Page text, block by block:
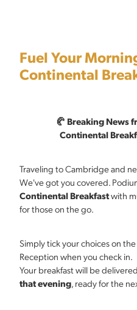
Fuel Your
Continental
🥐 Breaking News
Continental
Traveling to Cambridge and
We've got you covered.
Continental Breakfastwith
for those on the go.
Simply tick your choices on
Reception when you check in.
Your breakfast will be delivered
that evening, ready for the